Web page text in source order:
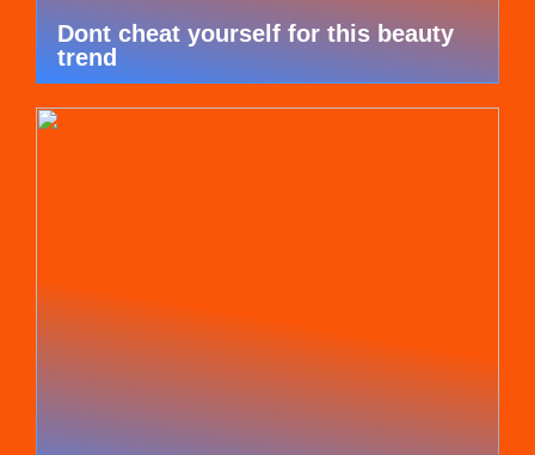
Dont cheat yourself for this beauty
trend